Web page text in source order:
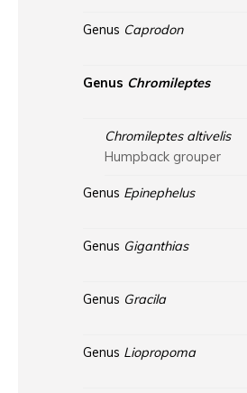
Genus Caprodon
Genus Chromileptes
Chromileptes altivelis
Humpback grouper
Genus Epinephelus
Genus Giganthias
Genus Gracila
Genus Liopropoma